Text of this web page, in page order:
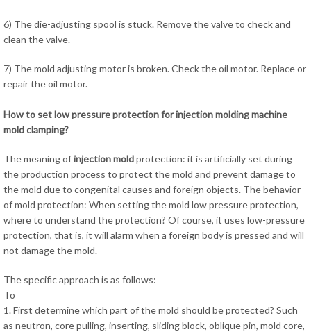
6) The die-adjusting spool is stuck. Remove the valve to check and
clean the valve.
7) The mold adjusting motor is broken. Check the oil motor. Replace or
repair the oil motor.
How to set low pressure protection for injection molding machine
mold clamping?
The meaning ofinjection moldprotection: it is artificially set during
the production process to protect the mold and prevent damage to
the mold due to congenital causes and foreign objects. The behavior
of mold protection: When setting the mold low pressure protection,
where to understand the protection? Of course, it uses low-pressure
protection, that is, it will alarm when a foreign body is pressed and will
not damage the mold.
The specific approach is as follows:
To
1. First determine which part of the mold should be protected? Such
as neutron, core pulling, inserting, sliding block, oblique pin, mold core,